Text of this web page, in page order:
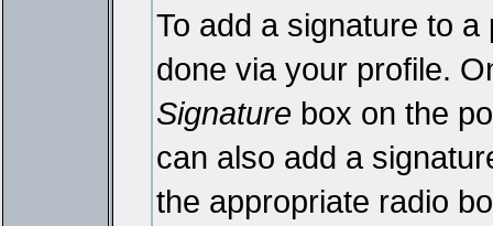
To add a signature to
done via your profile.
Signature box on the
can also add a
the appropriate radio